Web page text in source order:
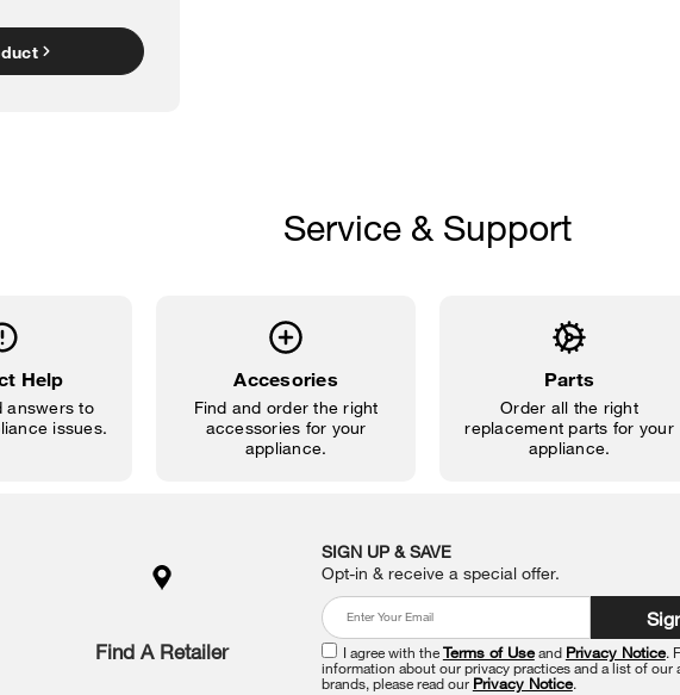
Service & Support
Help
answers to
issues.
Accesories
Find and order the right
accessories for your
appliance.
Parts
Order all the right
replacement parts for your
appliance.
Find A Retailer
SIGN UP & SAVE
Opt-in & receive a special offer.
I agree with theTerms of Useand Privacy Notice.
information about our privacy practices and a list of our
brands, please read our Privacy Notice.